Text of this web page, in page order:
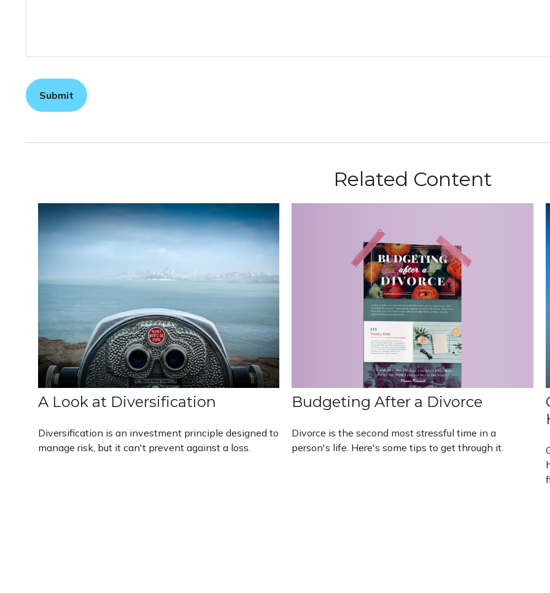
Related Content
A Look at Diversification
Diversification is an investment principle designed to
manage risk, but it can't prevent against a loss.
Budgeting After a Divorce
Divorce is the second most stressful time in a
person's life. Here's some tips to get through it.